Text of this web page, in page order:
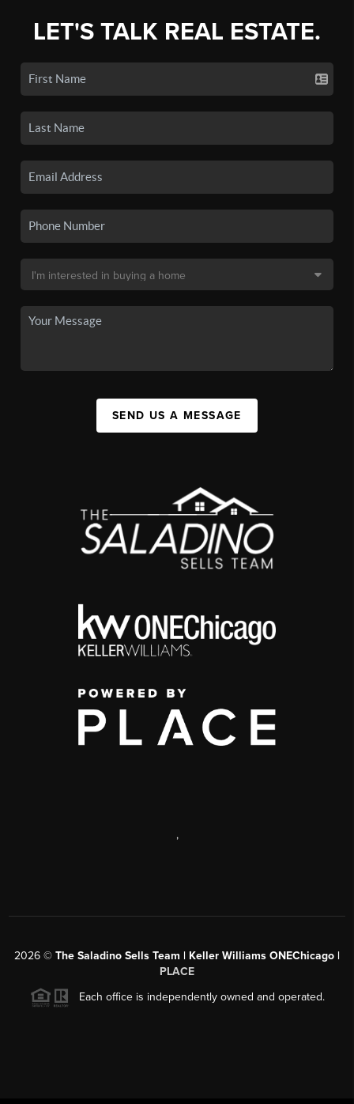
LET'S TALK REAL ESTATE.
SEND US A MESSAGE
,
2026 © The Saladino Sells Team | Keller Williams ONEChicago |
PLACE
Each office is independently owned and operated.